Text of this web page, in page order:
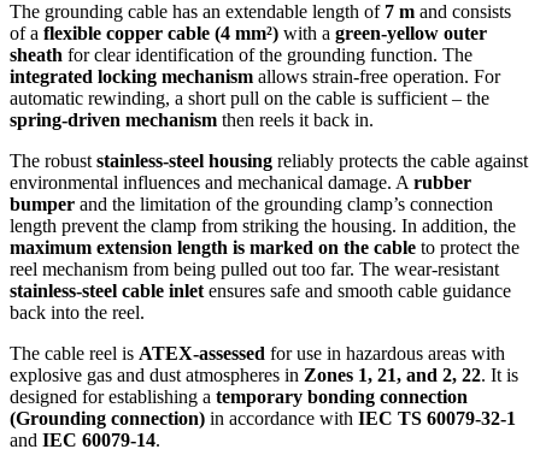
The grounding cable has an extendable length of 7 m and consists
of a flexible copper cable (4 mm²) with a green-yellow outer
sheath for clear identification of the grounding function. The
integrated locking mechanism allows strain-free operation. For
automatic rewinding, a short pull on the cable is sufficient – the
spring-driven mechanism then reels it back in.
The robust stainless-steel housing reliably protects the cable against
environmental influences and mechanical damage. A rubber
bumper and the limitation of the grounding clamp’s connection
length prevent the clamp from striking the housing. In addition, the
maximum extension length is marked on the cable to protect the
reel mechanism from being pulled out too far. The wear-resistant
stainless-steel cable inlet ensures safe and smooth cable guidance
back into the reel.
The cable reel is ATEX-assessed for use in hazardous areas with
explosive gas and dust atmospheres in Zones 1, 21, and 2, 22. It is
designed for establishing a temporary bonding connection
(Grounding connection) in accordance with IEC TS 60079-32-1
and IEC 60079-14.